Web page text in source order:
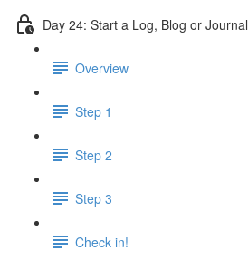
Day 24: Start a Log, Blog or Journal
Overview
Step 1
Step 2
Step 3
Check in!